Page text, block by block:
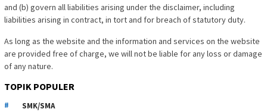
and (b) govern all liabilities arising under the disclaimer, including
liabilities arising in contract, in tort and for breach of statutory duty.
As long as the website and the information and services on the website
are provided free of charge, we will not be liable for any loss or damage
of any nature.
TOPIK POPULER
SMK/SMA